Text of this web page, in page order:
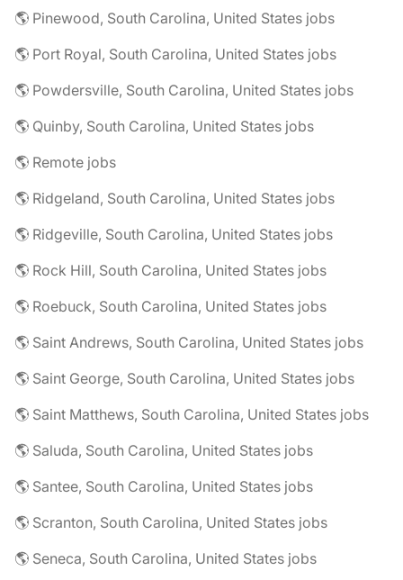
🌎 Pinewood, South Carolina, United States jobs
🌎 Port Royal, South Carolina, United States jobs
🌎 Powdersville, South Carolina, United States jobs
🌎 Quinby, South Carolina, United States jobs
🌎 Remote jobs
🌎 Ridgeland, South Carolina, United States jobs
🌎 Ridgeville, South Carolina, United States jobs
🌎 Rock Hill, South Carolina, United States jobs
🌎 Roebuck, South Carolina, United States jobs
🌎 Saint Andrews, South Carolina, United States jobs
🌎 Saint George, South Carolina, United States jobs
🌎 Saint Matthews, South Carolina, United States jobs
🌎 Saluda, South Carolina, United States jobs
🌎 Santee, South Carolina, United States jobs
🌎 Scranton, South Carolina, United States jobs
🌎 Seneca, South Carolina, United States jobs